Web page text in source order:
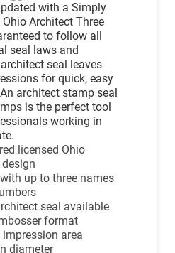
with a Simply
Architect Three
to follow all
seal laws and
seal leaves
for quick, easy
architect stamp seal
is the perfect tool
working in
licensed Ohio
up to three names
seal available
format
area
diameter